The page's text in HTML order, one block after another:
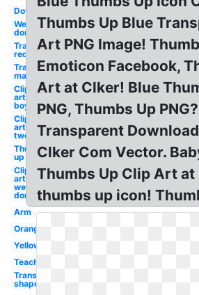
Down
Well
done
Transparent
red
Transparent
man
Clip
art
boy
Clip
art
two
Thumbs
up
Clip
art
well
done
Arm
Orange
Yellow
Teacher
Transparent
shape
Thumbs Up Blue
Art PNG Image!
Emoticon Facebook,
Art at Clker! Blue
PNG, Thumbs Up
Transparent
Clker Com Vector.
Thumbs Up Clip Art at
thumbs up icon!